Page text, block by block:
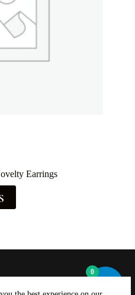
Earrings
and Creations
0